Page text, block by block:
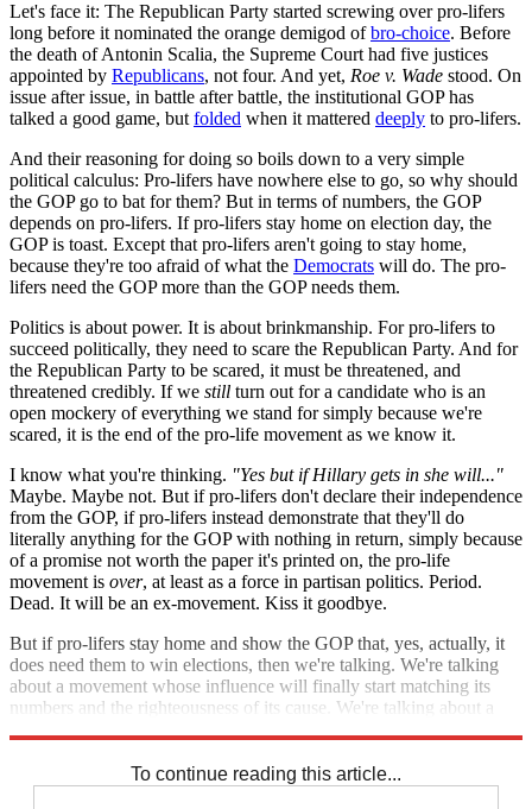
Let's face it: The Republican Party started screwing over pro-lifers
long before it nominated the orange demigod ofbro-choice. Before
the death of Antonin Scalia, the Supreme Court had five justices
appointed by Republicans, not four. And yet, Roe v. Wade stood. On
issue after issue, in battle after battle, the institutional GOP has
talked a good game, but folded when it mattered deeply to pro-lifers.
And their reasoning for doing so boils down to a very simple
political calculus: Pro-lifers have nowhere else to go, so why should
the GOP go to bat for them? But in terms of numbers, the GOP
depends on pro-lifers. If pro-lifers stay home on election day, the
GOP is toast. Except that pro-lifers aren't going to stay home,
because they're too afraid of what the Democrats will do. The pro-
lifers need the GOP more than the GOP needs them.
Politics is about power. It is about brinkmanship. For pro-lifers to
succeed politically, they need to scare the Republican Party. And for
the Republican Party to be scared, it must be threatened, and
threatened credibly. If we still turn out for a candidate who is an
open mockery of everything we stand for simply because we're
scared, it is the end of the pro-life movement as we know it.
I know what you're thinking. "Yes but if Hillary gets in she will..."
Maybe. Maybe not. But if pro-lifers don't declare their independence
from the GOP, if pro-lifers instead demonstrate that they'll do
literally anything for the GOP with nothing in return, simply because
of a promise not worth the paper it's printed on, the pro-life
movement is over, at least as a force in partisan politics. Period.
Dead. It will be an ex-movement. Kiss it goodbye.
But if pro-lifers stay home and show the GOP that, yes, actually, it
does need them to win elections, then we're talking. We're talking
about a movement whose influence will finally start matching its
numbers and the righteousness of its cause. We're talking about a
To continue reading this article...